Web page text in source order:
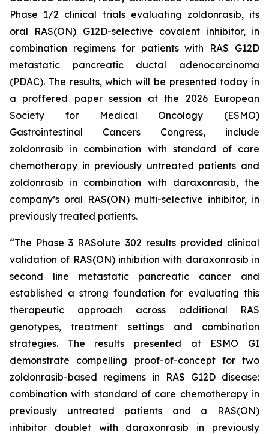
Phase 1/2 clinical trials evaluating zoldonrasib, its
oral RAS(ON) G12D-selective covalent inhibitor, in
combination regimens for patients with RAS G12D
metastatic pancreatic ductal adenocarcinoma
(PDAC). The results, which will be presented today in
a proffered paper session at the 2026 European
Society for Medical Oncology (ESMO)
Gastrointestinal Cancers Congress, include
zoldonrasib in combination with standard of care
chemotherapy in previously untreated patients and
zoldonrasib in combination with daraxonrasib, the
company’s oral RAS(ON) multi-selective inhibitor, in
previously treated patients.
“The Phase 3 RASolute 302 results provided clinical
validation of RAS(ON) inhibition with daraxonrasib in
second line metastatic pancreatic cancer and
established a strong foundation for evaluating this
therapeutic approach across additional RAS
genotypes, treatment settings and combination
strategies. The results presented at ESMO GI
demonstrate compelling proof-of-concept for two
zoldonrasib-based regimens in RAS G12D disease:
combination with standard of care chemotherapy in
previously untreated patients and a RAS(ON)
inhibitor doublet with daraxonrasib in previously